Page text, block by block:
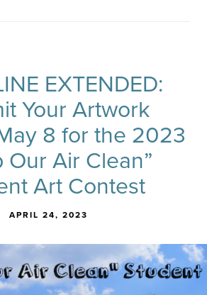
EXTENDED:
Your Artwork
8 for the 2023
Our Air Clean”
Art Contest
APRIL 24, 2023